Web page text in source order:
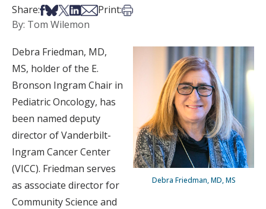
Share:Share on Facebook
Share on Bsky
Share on X
Share on LinkedIn
Share via Email
Print:Print this article
By: Tom Wilemon
Debra Friedman, MD, MS
Debra Friedman, MD,
MS, holder of the E.
Bronson Ingram Chair in
Pediatric Oncology, has
been named deputy
director of Vanderbilt-
Ingram Cancer Center
(VICC). Friedman serves
as associate director for
Community Science and